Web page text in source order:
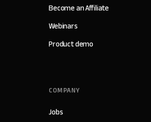
Become an Affiliate
Webinars
Product demo
COMPANY
Jobs